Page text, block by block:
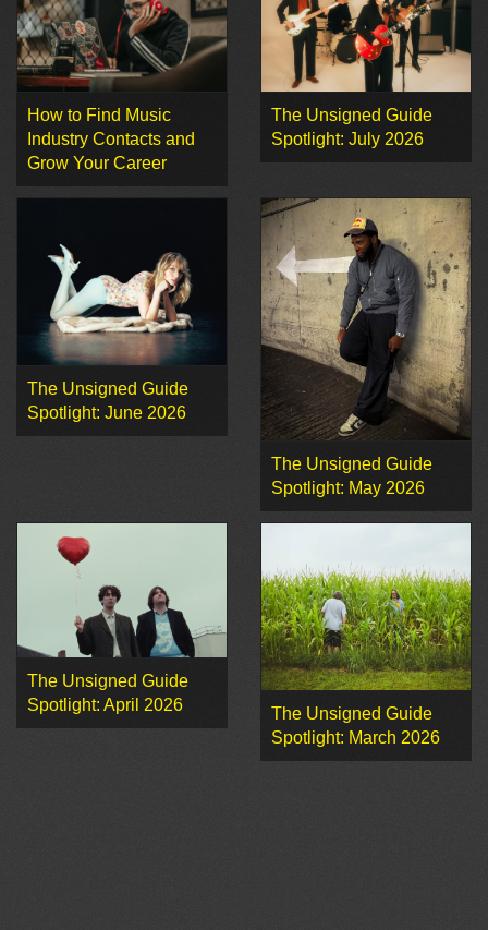
How to Find Music
Industry Contacts and
Grow Your Career
The Unsigned Guide
Spotlight: July 2026
The Unsigned Guide
Spotlight: June 2026
The Unsigned Guide
Spotlight: May 2026
The Unsigned Guide
Spotlight: April 2026
The Unsigned Guide
Spotlight: March 2026